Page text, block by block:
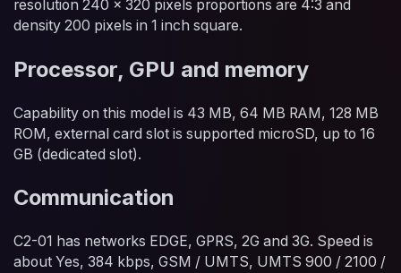
resolution 240 x 320 pixels proportions are 4:3 and
density 200 pixels in 1 inch square.
Processor, GPU and memory
Capability on this model is 43 MB, 64 MB RAM, 128 MB
ROM, external card slot is supported microSD, up to 16
GB (dedicated slot).
Communication
C2-01 has networks EDGE, GPRS, 2G and 3G. Speed is
about Yes, 384 kbps, GSM / UMTS, UMTS 900 / 2100 /